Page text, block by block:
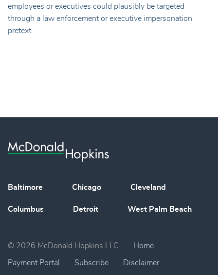
employees or executives could plausibly be targeted
through a law enforcement or executive impersonation
pretext.
Baltimore Chicago Cleveland
Columbus Detroit West Palm Beach
© 2026 McDonald Hopkins LLC Home
Payment Portal Subscribe Disclaimer